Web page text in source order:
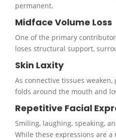
permanent.
Midface Volume Loss
One of the primary
loses structural support,
Skin Laxity
As connective tissues
folds around the mouth and
Repetitive Facial
Smiling, laughing, speaking,
While these expressions are